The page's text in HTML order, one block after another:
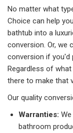
No matter what
Choice can help
bathtub into a
conversion. Or, we
conversion if you'd
Regardless of
there to make that
Our quality
Warranties:
bathroom